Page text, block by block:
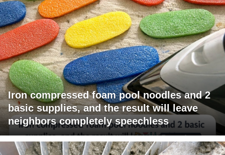
Iron compressed foam pool noodles and 2
basic supplies, and the result will leave
neighbors completely speechless